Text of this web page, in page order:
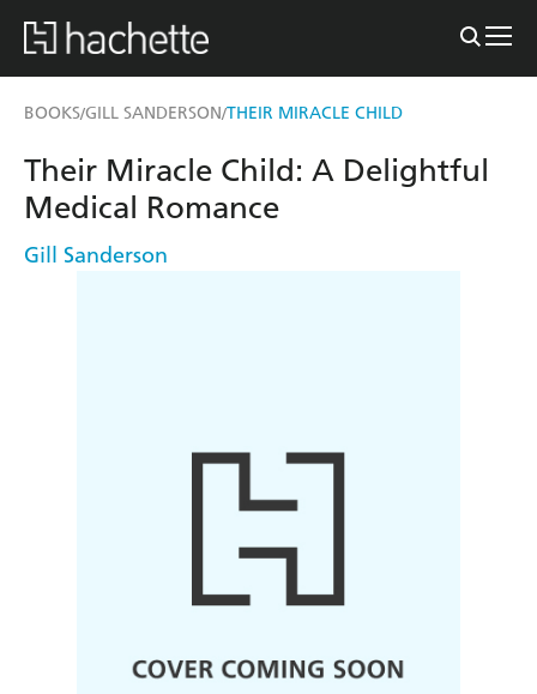
BOOKS/GILL SANDERSON/THEIR MIRACLE CHILD
Their Miracle Child: A Delightful
Medical Romance
Gill Sanderson